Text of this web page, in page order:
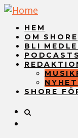
HEM
OM SHORE
BLI
PODCASTS
SHORE